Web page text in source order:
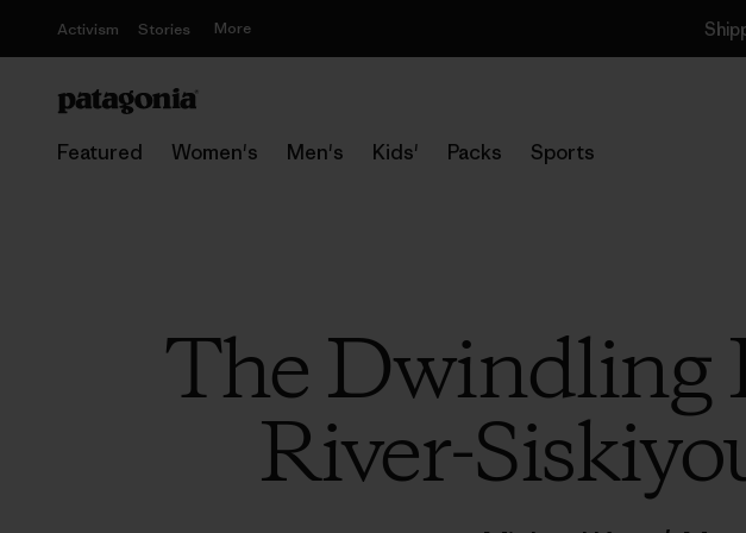
Activism Stories More
Featured Women's Men's Kids' Packs Sports
The Dwindling
River-